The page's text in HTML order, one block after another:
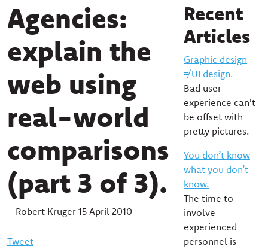
Agencies:
explain the
web using
real-world
comparisons
(part 3 of 3).
– Robert Kruger 15 April 2010
Tweet
Recent
Articles
Graphic design
≠ UI design.
Bad user
experience can't
be offset with
pretty pictures.
You don’t know
what you don’t
know.
The time to
involve
experienced
personnel is